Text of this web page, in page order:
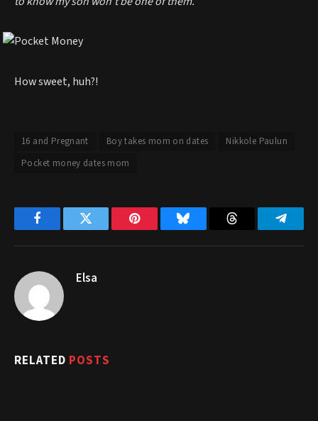
How sweet, huh?!
16 and Pregnant Boy takes mom on dates
Nikkole Paulun
Pocket money dates mom
FacebookTwitter Pinterest Bluesky Threads
Elsa
RELATED POSTS